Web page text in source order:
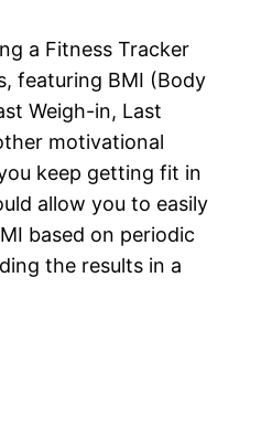
a Fitness Tracker
featuring BMI (Body
Weigh-in, Last
motivational
keep getting fit in
allow you to easily
based on periodic
the results in a